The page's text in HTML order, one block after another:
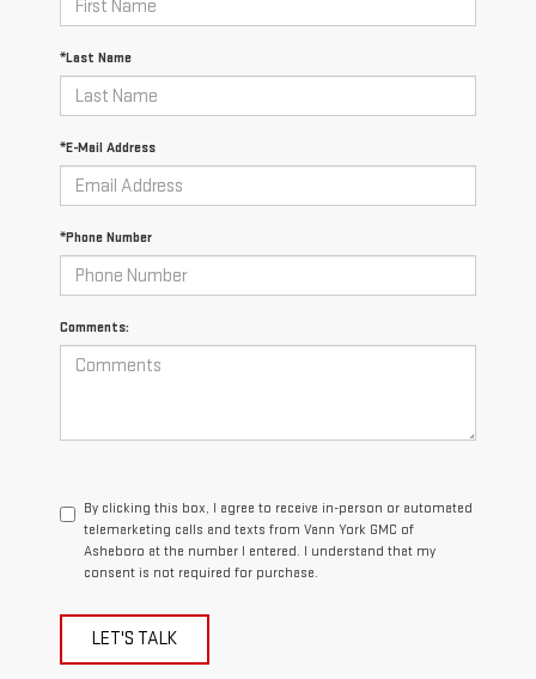
*Last Name
*E-Mail Address
*Phone Number
Comments:
By clicking this box, I agree to receive in-person or automated
telemarketing calls and texts from Vann York GMC of
Asheboro at the number I entered. I understand that my
consent is not required for purchase.
LET'S TALK